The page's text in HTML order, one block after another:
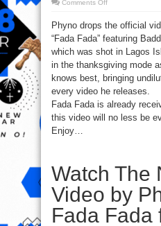
Comments Offon
Music
Phyno
Fada
Fada
ft.
Olamide
Phyno drops the official
“Fada Fada” featuring
which was shot in Lagos
in the thanksgiving mode
knows best, bringing
every video he releases.
Fada Fada is already
this video will no less be
Enjoy…
Watch The
Video by
Fada Fada